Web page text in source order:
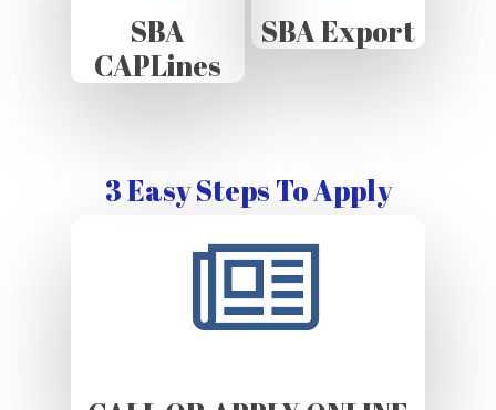
SBA
CAPLines
SBA Export
3 Easy Steps To Apply